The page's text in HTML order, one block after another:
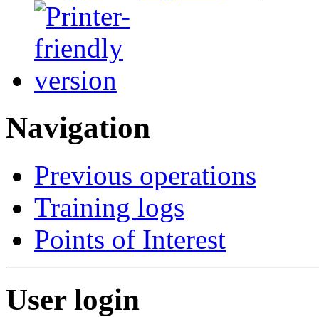
Navigation
Previous operations
Training logs
Points of Interest
User login